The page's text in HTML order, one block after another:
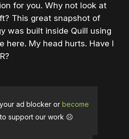
for you. Why not look at
This great snapshot of
was built inside Quill using
here. My head hurts. Have I
ad blocker or become
to support our work ☹️